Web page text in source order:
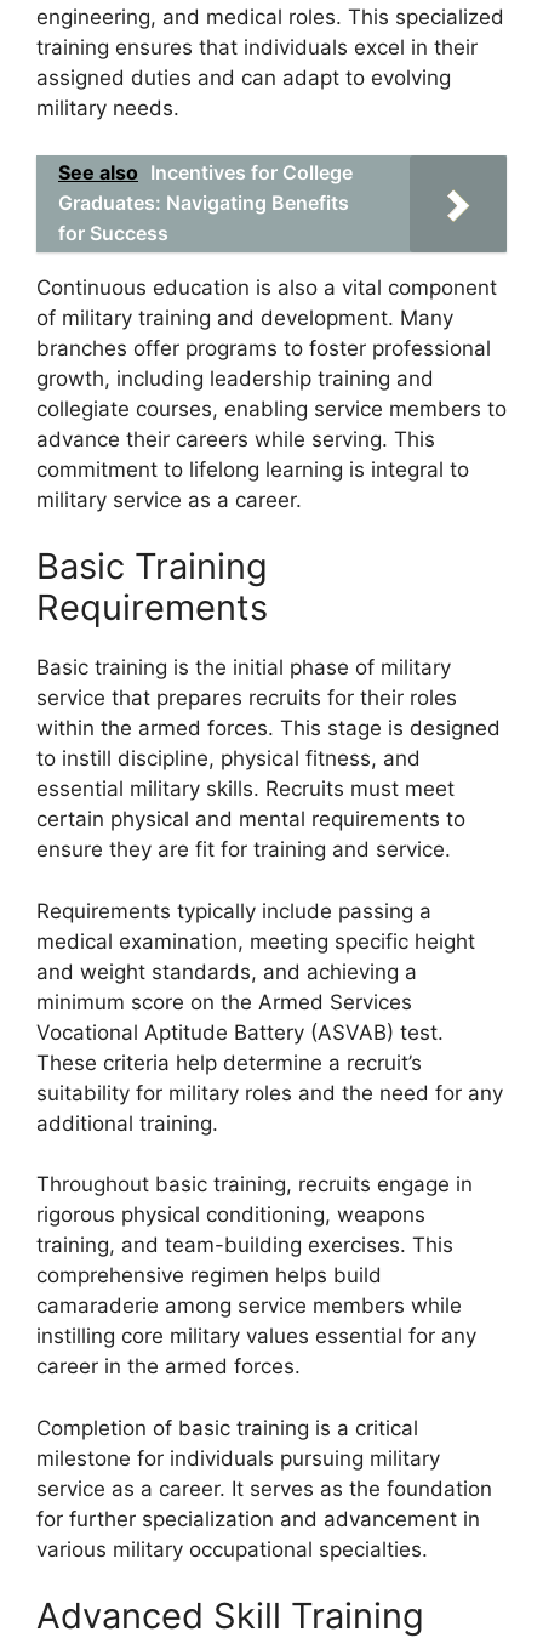
engineering, and medical roles. This specialized
training ensures that individuals excel in their
assigned duties and can adapt to evolving
military needs.
See also Incentives for College
Graduates: Navigating Benefits
for Success
Continuous education is also a vital component
of military training and development. Many
branches offer programs to foster professional
growth, including leadership training and
collegiate courses, enabling service members to
advance their careers while serving. This
commitment to lifelong learning is integral to
military service as a career.
Basic Training
Requirements
Basic training is the initial phase of military
service that prepares recruits for their roles
within the armed forces. This stage is designed
to instill discipline, physical fitness, and
essential military skills. Recruits must meet
certain physical and mental requirements to
ensure they are fit for training and service.
Requirements typically include passing a
medical examination, meeting specific height
and weight standards, and achieving a
minimum score on the Armed Services
Vocational Aptitude Battery (ASVAB) test.
These criteria help determine a recruit’s
suitability for military roles and the need for any
additional training.
Throughout basic training, recruits engage in
rigorous physical conditioning, weapons
training, and team-building exercises. This
comprehensive regimen helps build
camaraderie among service members while
instilling core military values essential for any
career in the armed forces.
Completion of basic training is a critical
milestone for individuals pursuing military
service as a career. It serves as the foundation
for further specialization and advancement in
various military occupational specialties.
Advanced Skill Training